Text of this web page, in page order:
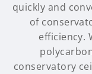
quickly and
of
efficiency.
conservatory